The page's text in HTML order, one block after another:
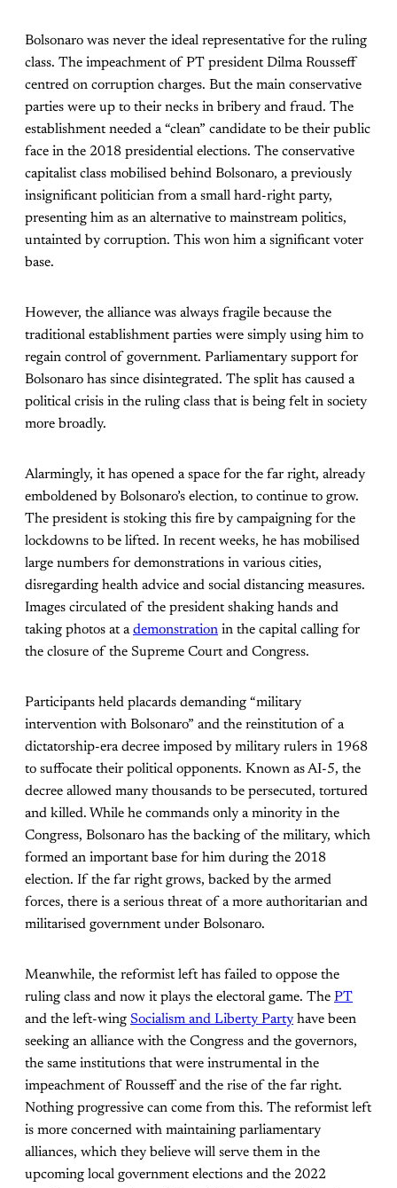
Bolsonaro was never the ideal representative for the ruling
class. The impeachment of PT president Dilma Rousseff
centred on corruption charges. But the main conservative
parties were up to their necks in bribery and fraud. The
establishment needed a “clean” candidate to be their public
face in the 2018 presidential elections. The conservative
capitalist class mobilised behind Bolsonaro, a previously
insignificant politician from a small hard-right party,
presenting him as an alternative to mainstream politics,
untainted by corruption. This won him a significant voter
base.
However, the alliance was always fragile because the
traditional establishment parties were simply using him to
regain control of government. Parliamentary support for
Bolsonaro has since disintegrated. The split has caused a
political crisis in the ruling class that is being felt in society
more broadly.
Alarmingly, it has opened a space for the far right, already
emboldened by Bolsonaro’s election, to continue to grow.
The president is stoking this fire by campaigning for the
lockdowns to be lifted. In recent weeks, he has mobilised
large numbers for demonstrations in various cities,
disregarding health advice and social distancing measures.
Images circulated of the president shaking hands and
taking photos at ademonstration in the capital calling for
the closure of the Supreme Court and Congress.
Participants held placards demanding “military
intervention with Bolsonaro” and the reinstitution of a
dictatorship-era decree imposed by military rulers in 1968
to suffocate their political opponents. Known as AI-5, the
decree allowed many thousands to be persecuted, tortured
and killed. While he commands only a minority in the
Congress, Bolsonaro has the backing of the military, which
formed an important base for him during the 2018
election. If the far right grows, backed by the armed
forces, there is a serious threat of a more authoritarian and
militarised government under Bolsonaro.
Meanwhile, the reformist left has failed to oppose the
ruling class and now it plays the electoral game. The PT
and the left-wing Socialism and Liberty Party have been
seeking an alliance with the Congress and the governors,
the same institutions that were instrumental in the
impeachment of Rousseff and the rise of the far right.
Nothing progressive can come from this. The reformist left
is more concerned with maintaining parliamentary
alliances, which they believe will serve them in the
upcoming local government elections and the 2022